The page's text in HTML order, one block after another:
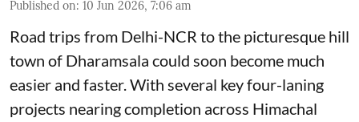
Published on: 10 Jun 2026, 7:06 am
Road trips from Delhi-NCR to the picturesque hill
town of Dharamsala could soon become much
easier and faster. With several key four-laning
projects nearing completion across Himachal